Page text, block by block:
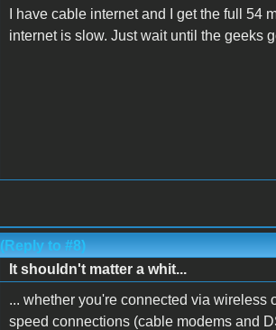
I have cable internet and I get the full 54
internet is slow. Just wait until the geeks
(Reply to #8)
It shouldn't matter a whit...
... whether you're connected via wireless
speed connections (cable modems and